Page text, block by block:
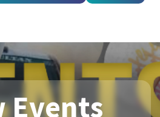
Events